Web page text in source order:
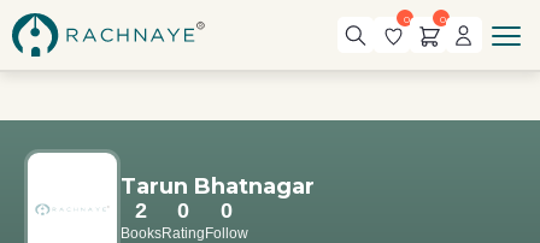
0 0
Tarun Bhatnagar
2
Books
0
Rating
0
Follow